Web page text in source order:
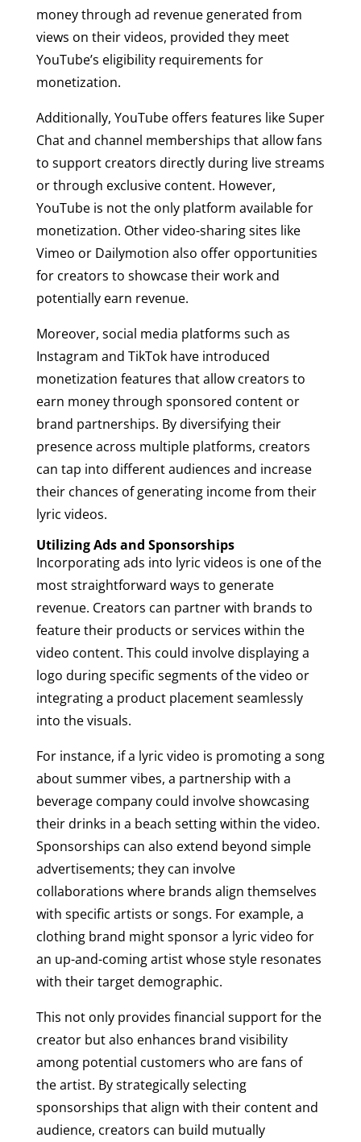
money through ad revenue generated from
views on their videos, provided they meet
YouTube’s eligibility requirements for
monetization.
Additionally, YouTube offers features like Super
Chat and channel memberships that allow fans
to support creators directly during live streams
or through exclusive content. However,
YouTube is not the only platform available for
monetization. Other video-sharing sites like
Vimeo or Dailymotion also offer opportunities
for creators to showcase their work and
potentially earn revenue.
Moreover, social media platforms such as
Instagram and TikTok have introduced
monetization features that allow creators to
earn money through sponsored content or
brand partnerships. By diversifying their
presence across multiple platforms, creators
can tap into different audiences and increase
their chances of generating income from their
lyric videos.
Utilizing Ads and Sponsorships
Incorporating ads into lyric videos is one of the
most straightforward ways to generate
revenue. Creators can partner with brands to
feature their products or services within the
video content. This could involve displaying a
logo during specific segments of the video or
integrating a product placement seamlessly
into the visuals.
For instance, if a lyric video is promoting a song
about summer vibes, a partnership with a
beverage company could involve showcasing
their drinks in a beach setting within the video.
Sponsorships can also extend beyond simple
advertisements; they can involve
collaborations where brands align themselves
with specific artists or songs. For example, a
clothing brand might sponsor a lyric video for
an up-and-coming artist whose style resonates
with their target demographic.
This not only provides financial support for the
creator but also enhances brand visibility
among potential customers who are fans of
the artist. By strategically selecting
sponsorships that align with their content and
audience, creators can build mutually